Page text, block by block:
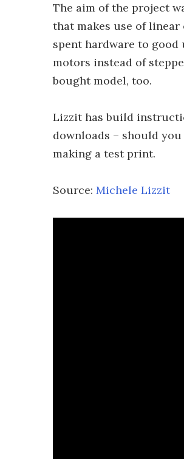
The aim of the project
that makes use of
spent hardware to good
motors instead of
bought model, too.
Lizzit has build
downloads – should
making a test print.
Source: Michele Lizzit